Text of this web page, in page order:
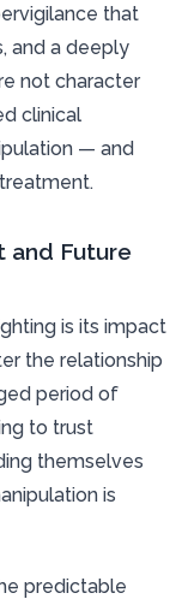
that
and a deeply
not character
clinical
— and
and Future
is its impact
the relationship
period of
to trust
themselves
is
predictable